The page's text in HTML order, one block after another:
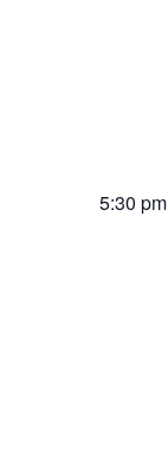
5:30 pm